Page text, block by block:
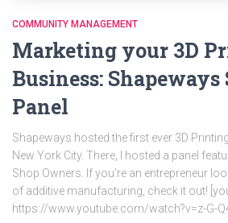
COMMUNITY MANAGEMENT
Marketing your 3D
Business:
Panel
Shapeways hosted the first ever 3D
New York City. There, I hosted a panel
Shop Owners. If you’re an entrepreneur
of additive manufacturing, check it out!
https://www.youtube.com/watch?v=z-G-